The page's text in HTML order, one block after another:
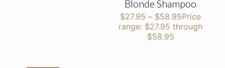
Blonde Shampoo
$27.95 – $58.95Price
range: $27.95 through
$58.95